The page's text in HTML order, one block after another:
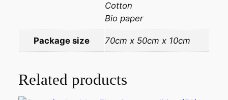
Cotton
Bio paper
Package size 70cm x 50cm x 10cm
Related products